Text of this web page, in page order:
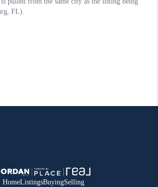
HomeListingsBuyingSelling